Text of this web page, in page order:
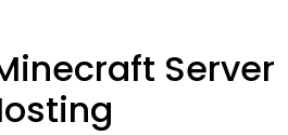
Server